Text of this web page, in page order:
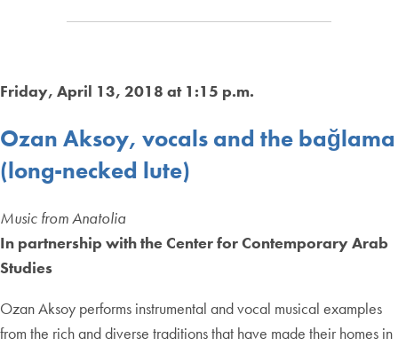
Friday, April 13, 2018 at 1:15 p.m.
Ozan Aksoy, vocals and the bağlama
(long-necked lute)
Music from Anatolia
In partnership with the Center for Contemporary Arab
Studies
Ozan Aksoy performs instrumental and vocal musical examples
from the rich and diverse traditions that have made their homes in